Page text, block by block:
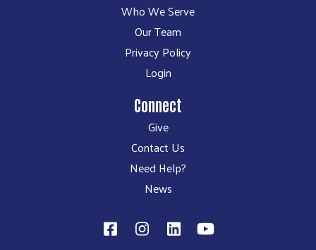
Who We Serve
Our Team
Privacy Policy
Login
Connect
Give
Contact Us
Need Help?
News